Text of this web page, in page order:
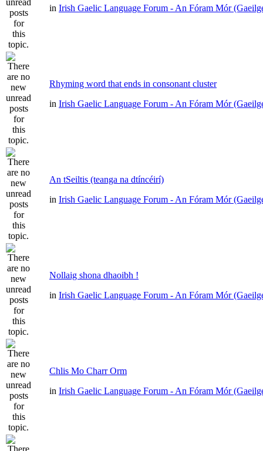
in Irish Gaelic Language Forum - An Fóram Mór
Rhyming word that ends in consonant cluster
in Irish Gaelic Language Forum - An Fóram Mór
An tSeiltis (teanga na dtíncéirí)
in Irish Gaelic Language Forum - An Fóram Mór
Nollaig shona dhaoibh !
in Irish Gaelic Language Forum - An Fóram Mór
Chlis Mo Charr Orm
in Irish Gaelic Language Forum - An Fóram Mór